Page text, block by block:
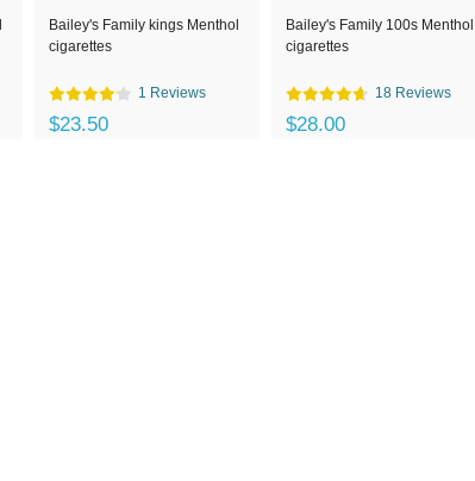
Bailey's Family kings Menthol
cigarettes
1 Reviews
$23.50
Bailey's Family 100s Menthol
cigarettes
18 Reviews
$28.00